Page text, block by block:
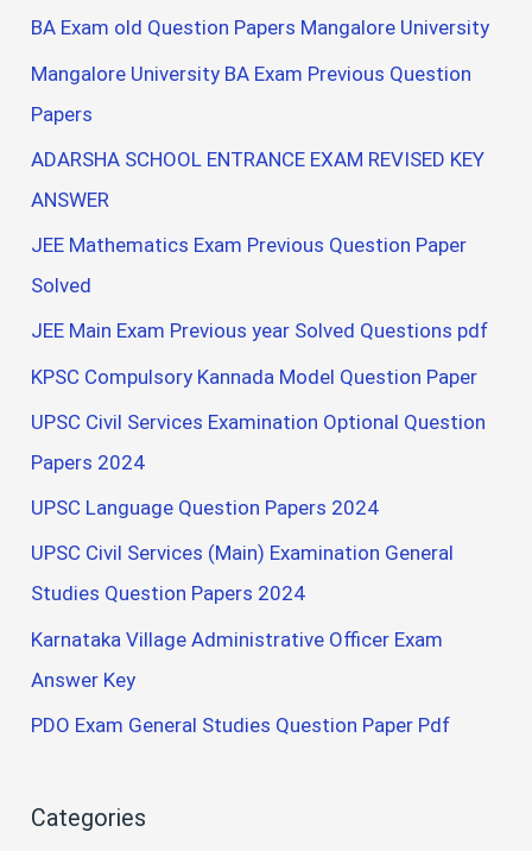
BA Exam old Question Papers Mangalore University
Mangalore University BA Exam Previous Question
Papers
ADARSHA SCHOOL ENTRANCE EXAM REVISED KEY
ANSWER
JEE Mathematics Exam Previous Question Paper
Solved
JEE Main Exam Previous year Solved Questions pdf
KPSC Compulsory Kannada Model Question Paper
UPSC Civil Services Examination Optional Question
Papers 2024
UPSC Language Question Papers 2024
UPSC Civil Services (Main) Examination General
Studies Question Papers 2024
Karnataka Village Administrative Officer Exam
Answer Key
PDO Exam General Studies Question Paper Pdf
Categories